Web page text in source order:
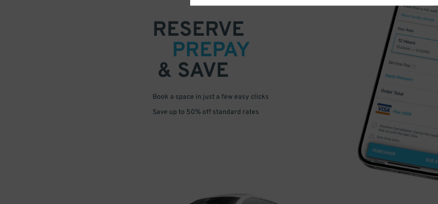
RESERVE
PREPAY
& SAVE
Book a space in just a few easy clicks
Save up to 50% off standard rates